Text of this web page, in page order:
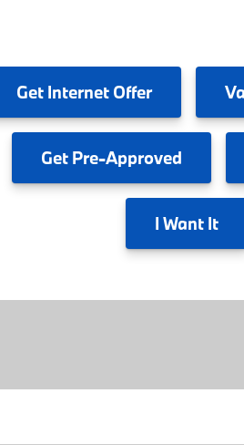
Get Internet Offer
GetPre-Approved
I Want It